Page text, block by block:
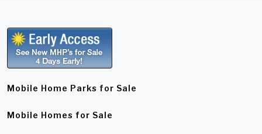
Mobile Home Parks for Sale
Mobile Homes for Sale